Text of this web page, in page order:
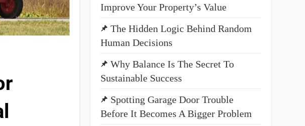
Improve Your Property’s Value
The Hidden Logic Behind Random
Human Decisions
Why Balance Is The Secret To
Sustainable Success
Spotting Garage Door Trouble
Before It Becomes A Bigger Problem